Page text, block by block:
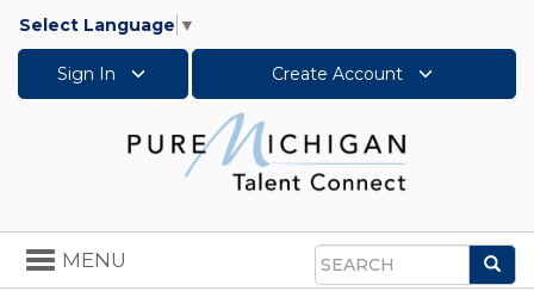
Select Language ▼
Sign In Create Account
Search
Toggle
navigation
MENU